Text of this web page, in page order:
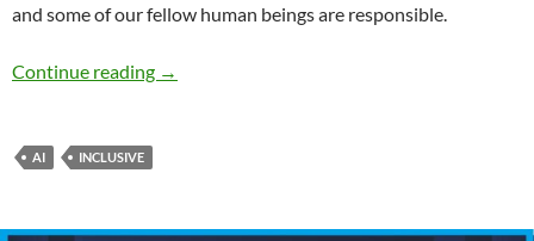
and some of our fellow human beings are responsible.
Continue reading Renewing Diversity No. 14: Interrogating
→
AI INCLUSIVE